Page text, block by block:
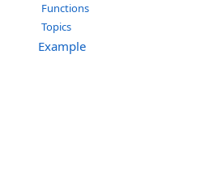
Functions
Topics
Example